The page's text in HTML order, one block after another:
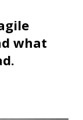
what